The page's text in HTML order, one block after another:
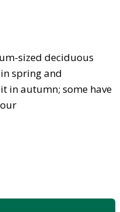
sized deciduous
spring and
in autumn; some have